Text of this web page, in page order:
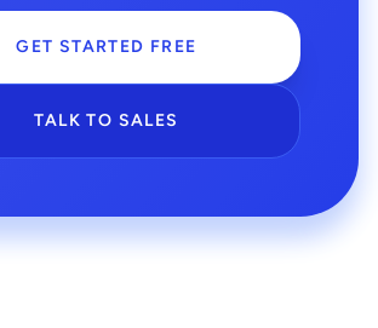
GET STARTED FREE
TALK TO SALES